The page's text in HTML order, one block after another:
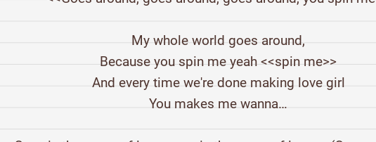
My whole world goes around,
Because you spin me yeah <<spin me>>
And every time we're done making love girl
You makes me wanna…